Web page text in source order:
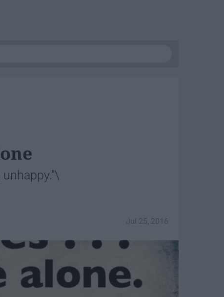
Jul 25, 2016